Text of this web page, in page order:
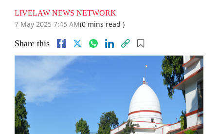
LIVELAW NEWS NETWORK
7 May 2025 7:45 AM(0 mins read )
Share this